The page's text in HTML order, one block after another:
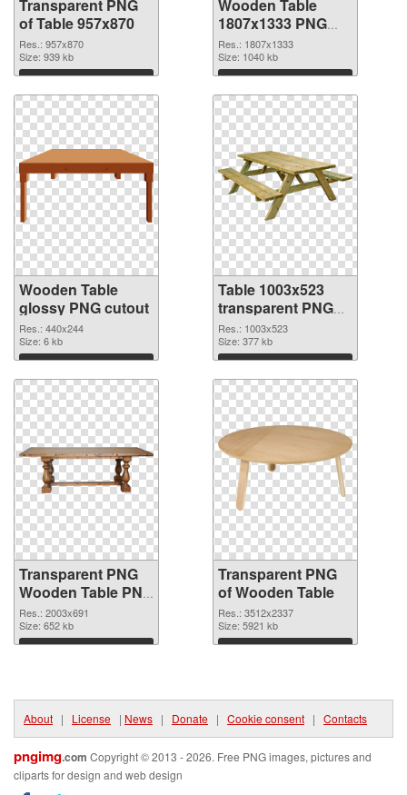
Transparent PNG
of Table 957x870
Res.: 957x870
Size: 939 kb
Download
Wooden Table
1807x1333 PNG
picture
Res.: 1807x1333
Size: 1040 kb
Download
Wooden Table
glossy PNG cutout
Res.: 440x244
Size: 6 kb
Download
Table 1003x523
transparent PNG
graphic
Res.: 1003x523
Size: 377 kb
Download
Transparent PNG
Wooden Table PNG
image
Res.: 2003x691
Size: 652 kb
Download
Transparent PNG
of Wooden Table
Res.: 3512x2337
Size: 5921 kb
Download
About | License | News | Donate | Cookie consent | Contacts
pngimg.com Copyright © 2013 - 2026. Free PNG images, pictures and
cliparts for design and web design